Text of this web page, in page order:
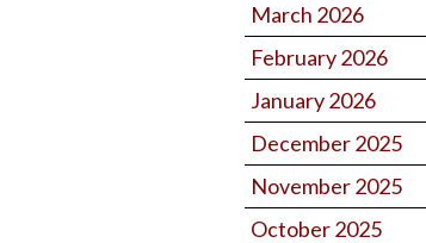
March 2026
February 2026
January 2026
December 2025
November 2025
October 2025